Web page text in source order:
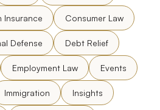
Insurance Consumer Law
Defense Debt Relief
Employment Law Events
Immigration Insights